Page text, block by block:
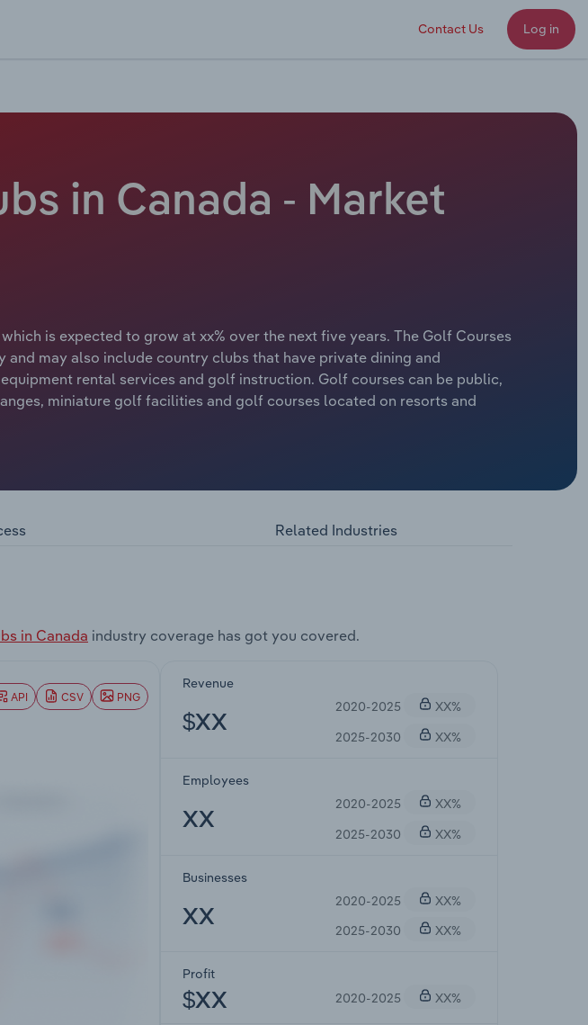
Contact Us Log in
in Canada - Market
is expected to grow at xx% over the next five years. The Golf Courses
may also include country clubs that have private dining and
rental services and golf instruction. Golf courses can be public,
miniature golf facilities and golf courses located on resorts and
Related Industries
in Canada industry coverage has got you covered.
API CSV PNG
Revenue
$XX
2020-2025
XX%
2025-2030
XX%
Employees
XX
2020-2025
XX%
2025-2030
XX%
Businesses
XX
2020-2025
XX%
2025-2030
XX%
Profit
$XX 2020-2025 XX%